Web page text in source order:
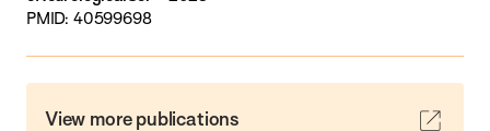
B, Ogah OS, Ogunronbi M, Isah SY, Dambatta HA, Tagge R,
Owolabi M.
PMID: 40599698
View more publications